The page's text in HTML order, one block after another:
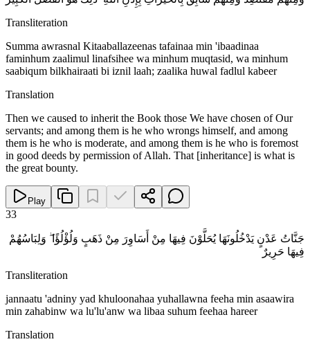
Transliteration
Summa awrasnal Kitaaballazeenas tafainaa min 'ibaadinaa
faminhum zaalimul linafsihee wa minhum muqtasid, wa minhum
saabiqum bilkhairaati bi iznil laah; zaalika huwal fadlul kabeer
Translation
Then we caused to inherit the Book those We have chosen of Our
servants; and among them is he who wrongs himself, and among
them is he who is moderate, and among them is he who is foremost
in good deeds by permission of Allah. That [inheritance] is what is
the great bounty.
Play
33
جَنَّاتُ عَدْنٍ يَدْخُلُونَهَا يُحَلَّوْنَ فِيهَا مِنْ أَسَاوِرَ مِنْ ذَهَبٍ وَلُؤْلُؤًا ۖ وَلِبَاسُهُمْ
فِيهَا حَرِيرٌ
Transliteration
jannaatu 'adniny yad khuloonahaa yuhallawna feeha min asaawira
min zahabinw wa lu'lu'anw wa libaa suhum feehaa hareer
Translation